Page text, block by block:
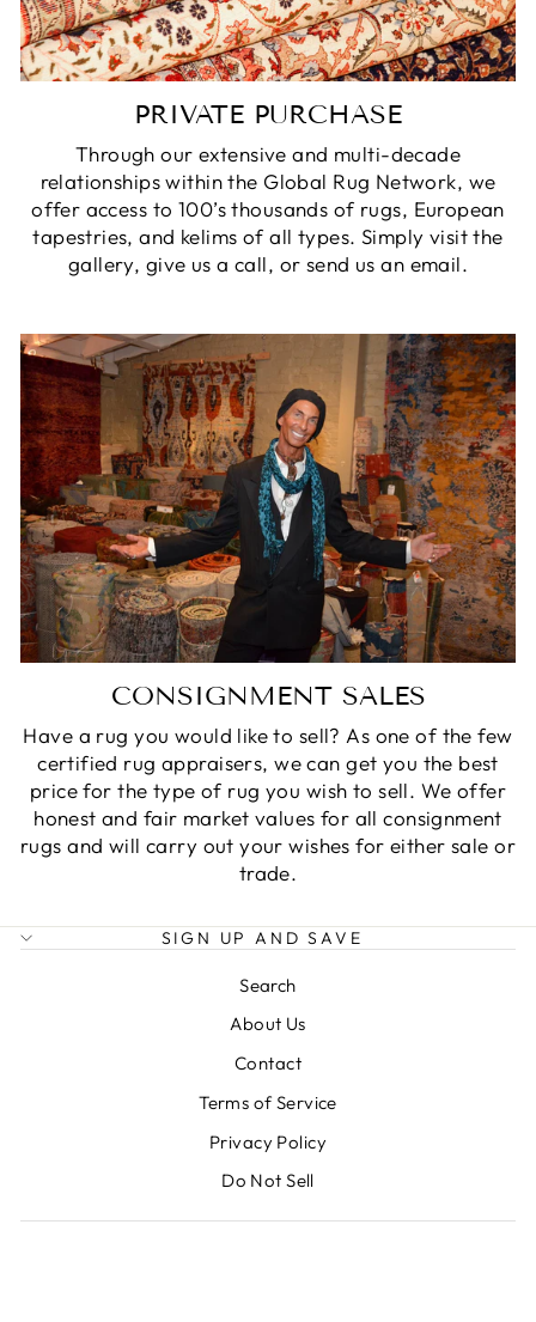
PRIVATE PURCHASE
Through our extensive and multi-decade
relationships within the Global Rug Network, we
offer access to 100’s thousands of rugs, European
tapestries, and kelims of all types. Simply visit the
gallery, give us a call, or send us an email.
CONSIGNMENT SALES
Have a rug you would like to sell? As one of the few
certified rug appraisers, we can get you the best
price for the type of rug you wish to sell. We offer
honest and fair market values for all consignment
rugs and will carry out your wishes for either sale or
trade.
SIGN UP AND SAVE
Search
About Us
Contact
Terms of Service
Privacy Policy
Do Not Sell